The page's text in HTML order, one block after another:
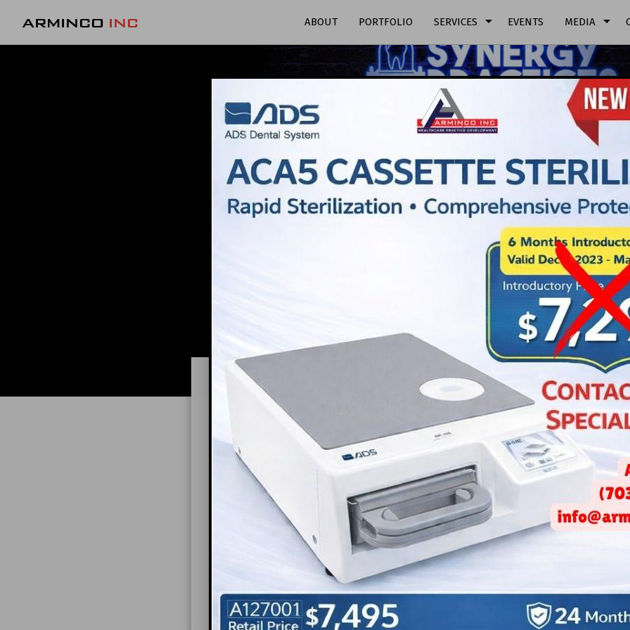
ARMINCO INC ABOUT PORTFOLIO SERVICES arrow_drop_down EVENTS MEDIA arrow_drop_down
ARMINCO Inc. Launches a New
How Do I Select My
March 10, 2020 -Arminco Inc.
In Synergy Practices Podcast's second episode, Art and Darwin discuss the
Dentist can expect to have when selecting a broker? What to look for from each
and how to narrow down the selection. Finding the right space is a crucial start
Art shares his recommendations on what to look for in a space, from a Class A